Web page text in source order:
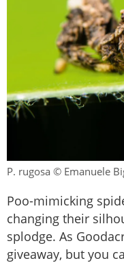
P. rugosa © Emanuele
Poo-mimicking
changing their
splodge. As
giveaway, but you